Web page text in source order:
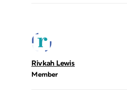
Rivkah Lewis
Member